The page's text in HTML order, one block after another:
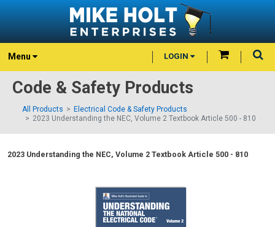
Menu LOGIN
Code & Safety Products
All Products
Electrical Code & Safety Products
2023 Understanding the NEC, Volume 2 Textbook Article 500 - 810
2023 Understanding the NEC, Volume 2 Textbook Article 500 - 810